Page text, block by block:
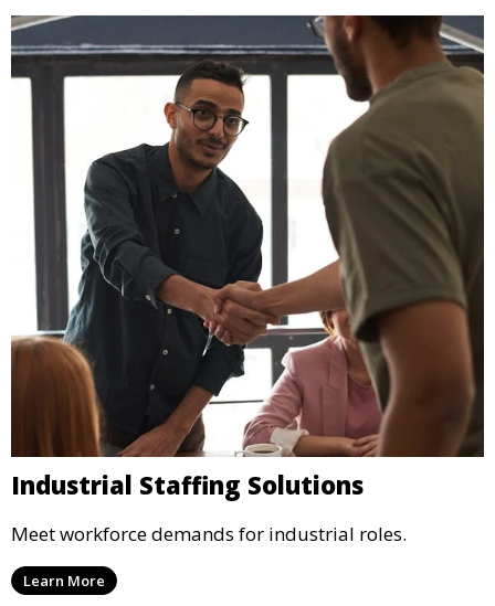
Industrial Staffing Solutions
Meet workforce demands for industrial roles.
Learn More